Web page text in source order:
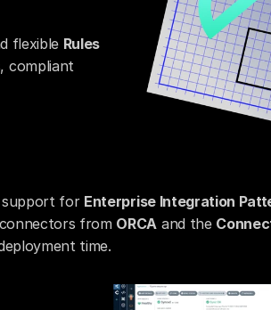
flexible Rules
compliant
support for Enterprise Integration
from ORCA and the
time.